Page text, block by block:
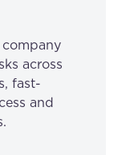
company
across
fast-
and